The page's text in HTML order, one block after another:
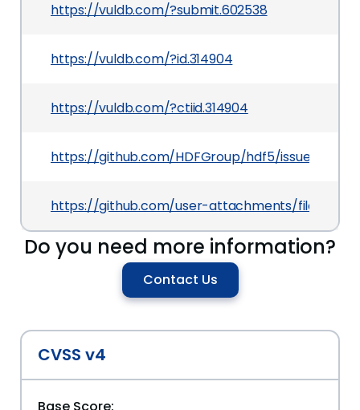
https://vuldb.com/?submit.602538
https://vuldb.com/?id.314904
https://vuldb.com/?ctiid.314904
https://github.com/HDFGroup/hdf5/issues/5550
https://github.com/user-attachments/files/
Do you need more information?
Contact Us
CVSS v4